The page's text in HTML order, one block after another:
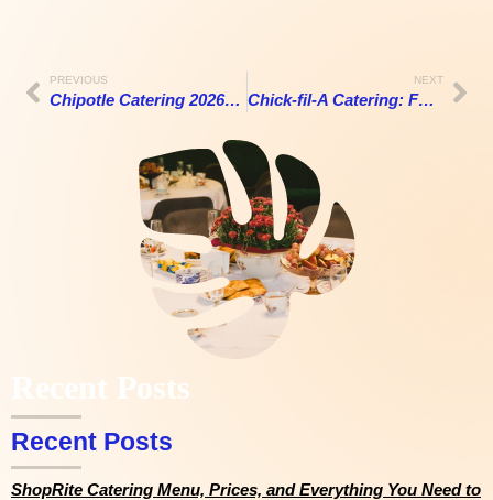
Recent Posts
Recent Posts
ShopRite Catering Menu, Prices, and Everything You Need to
PREVIOUS
Chipotle Catering 2026: A Costly Mistake or Great Value?
NEXT
Chick-fil-A Catering: Full Menu, Prices, and Everything You Need to Know (2026)